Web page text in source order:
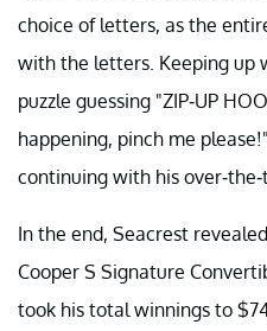
choice of letters, as the
with the letters. Keeping up
puzzle guessing "ZIP-UP
happening, pinch me
continuing with his over-the-
In the end, Seacrest
Cooper S Signature
took his total winnings to